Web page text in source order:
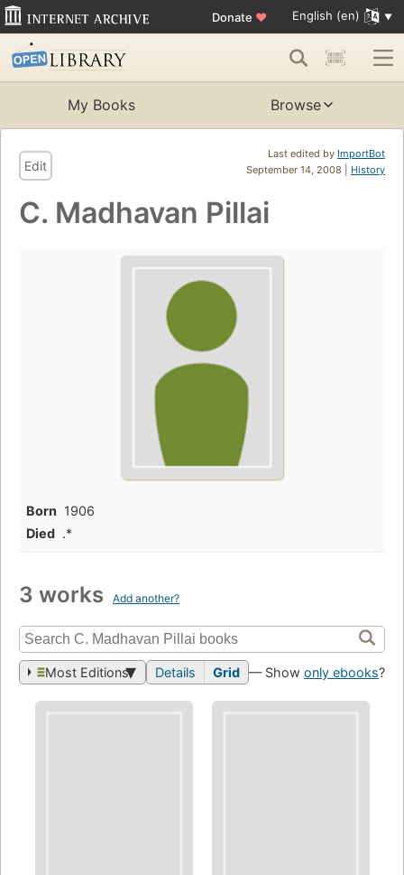
Donate ♥ English (en)
My Books Browse
Last edited by ImportBot
September 14, 2008 | History
Edit
C. Madhavan Pillai
Born 1906
Died .*
3 works Add another?
Most Editions Details Grid — Show only ebooks?